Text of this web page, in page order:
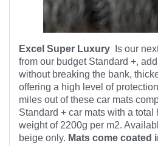
Excel Super Luxury
Is our
from our budget Standard +,
without breaking the bank,
offering a high level of
miles out of these car mats
Standard + car mats with a total
weight of 2200g per m2.
beige only. Mats come coated